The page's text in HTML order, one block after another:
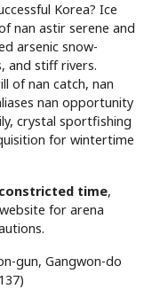
Korea? Ice
nan astir serene and
arsenic snow-
and stiff rivers.
of nan catch, nan
nan opportunity
crystal sportfishing
for wintertime
time,
for arena
gun, Gangwon-do